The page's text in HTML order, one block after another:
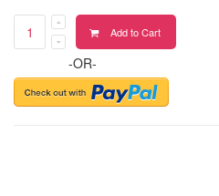
Add to Cart
-OR-